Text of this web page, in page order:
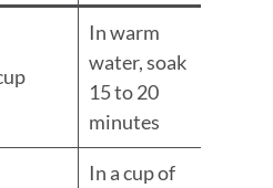
In warm
water, soak
15 to 20
minutes
In a cup of